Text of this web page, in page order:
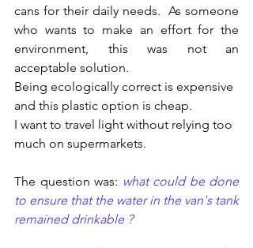
cans for their daily needs.  As someone
who wants to make an effort for the
environment, this was not an
acceptable solution.
Being ecologically correct is expensive
and this plastic option is cheap.
I want to travel light without relying too
much on supermarkets.
The question was: what could be done
to ensure that the water in the van's tank
remained drinkable ?